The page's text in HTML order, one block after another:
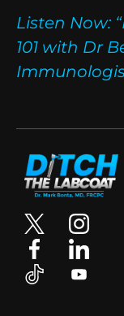
Listen Now:
101 with Dr